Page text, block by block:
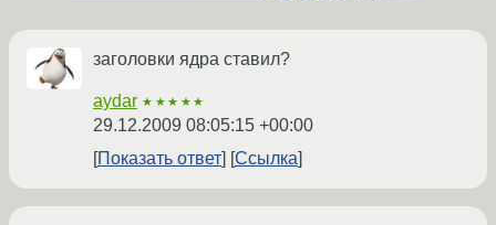
заголовки ядра ставил?
aydar ★★★★★
29.12.2009 08:05:15 +00:00
Показать ответ
Ссылка